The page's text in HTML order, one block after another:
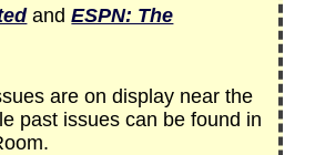
andESPN: The
are on display near the
past issues can be found in